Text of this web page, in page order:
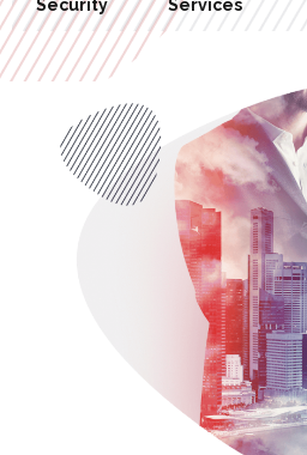
Hosting Management
Security